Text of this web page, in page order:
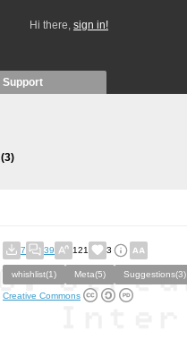
Hi there, sign in!
Support
(3)
7 39 121 3
whishlist(1) Meta(5) Suggestions(3)
Creative Commons